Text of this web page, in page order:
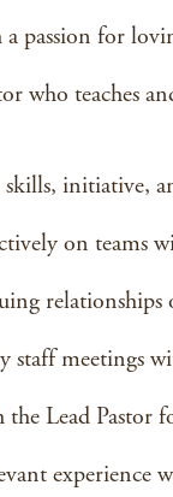
passion for
who teaches
initiative,
on teams
staff meetings
Lead Pastor